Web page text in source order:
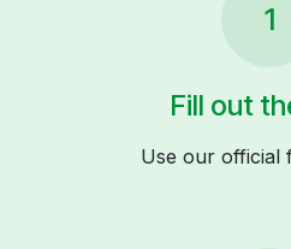
1
Fill out
Use our official